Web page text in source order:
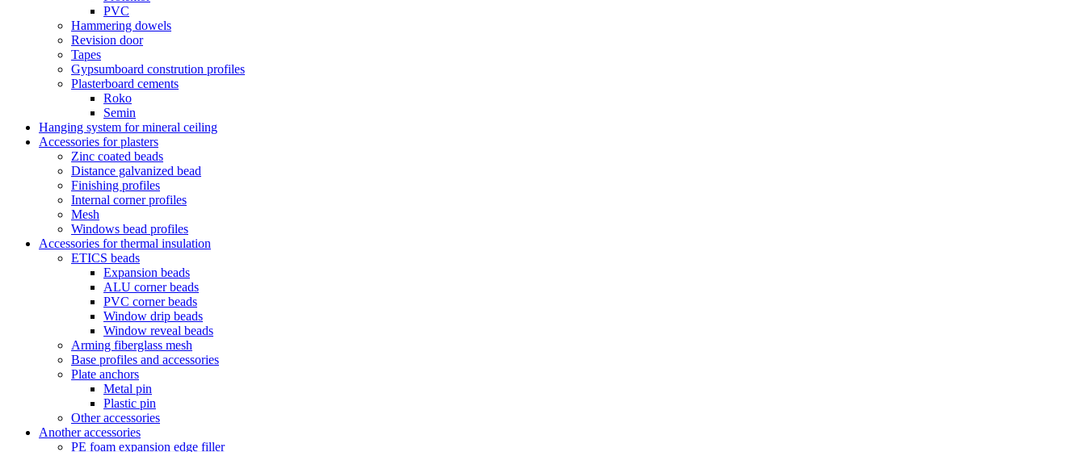
PVC
Hammering dowels
Revision door
Tapes
Gypsumboard constrution profiles
Plasterboard cements
Roko
Semin
Hanging system for mineral ceiling
Accessories for plasters
Zinc coated beads
Distance galvanized bead
Finishing profiles
Internal corner profiles
Mesh
Windows bead profiles
Accessories for thermal insulation
ETICS beads
Expansion beads
ALU corner beads
PVC corner beads
Window drip beads
Window reveal beads
Arming fiberglass mesh
Base profiles and accessories
Plate anchors
Metal pin
Plastic pin
Other accessories
Another accessories
PE foam expansion edge filler